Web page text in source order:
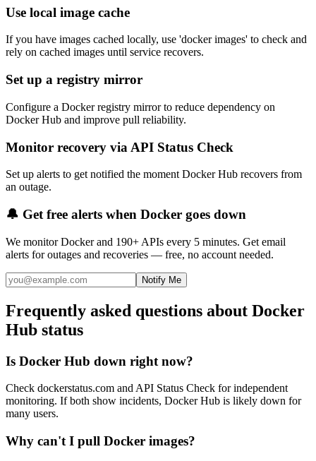
Use local image cache
If you have images cached locally, use 'docker images' to check and
rely on cached images until service recovers.
Set up a registry mirror
Configure a Docker registry mirror to reduce dependency on
Docker Hub and improve pull reliability.
Monitor recovery via API Status Check
Set up alerts to get notified the moment Docker Hub recovers from
an outage.
🔔 Get free alerts when Docker goes down
We monitorDockerand 190+ APIs every 5 minutes. Get email
alerts for outages and recoveries — free, no account needed.
Notify Me
Frequently asked questions about Docker
Hub status
Is Docker Hub down right now?
Check dockerstatus.com and API Status Check for independent
monitoring. If both show incidents, Docker Hub is likely down for
many users.
Why can't I pull Docker images?